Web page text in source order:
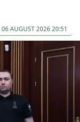
06 AUGUST 2026 20:51